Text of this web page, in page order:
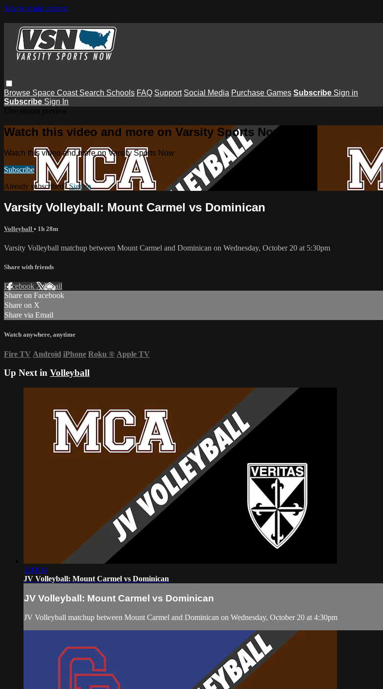
Skip to main content
Browse Space Coast Search Schools FAQ Support Social Media Purchase Games Subscribe Sign in
Subscribe Sign In
Watch this video and more on Varsity Sports Now
Watch this video and more on Varsity Sports Now
Subscribe
Already subscribed?Sign in
Varsity Volleyball: Mount Carmel vs Dominican
Volleyball • 1h 28m
Varsity Volleyball matchup between Mount Carmel and Dominican on Wednesday, October 20 at 5:30pm
Share with friends
Facebook XEmail
Share on Facebook
Share on X
Share via Email
Watch anywhere, anytime
Fire TV Android iPhone Roku ® Apple TV
Up Next in Volleyball
1:00:34
JV Volleyball: Mount Carmel vs Dominican
JV Volleyball: Mount Carmel vs Dominican
JV Volleyball matchup between Mount Carmel and Dominican on Wednesday, October 20 at 4:30pm